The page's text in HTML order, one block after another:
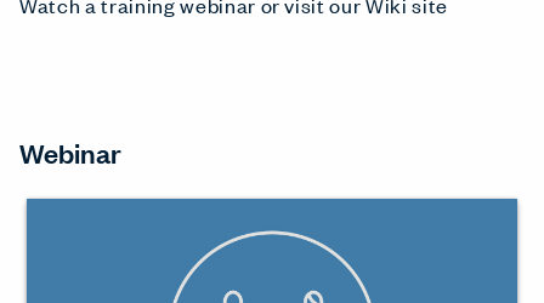
Webinar